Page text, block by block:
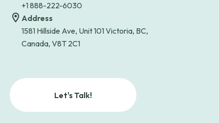
+1 888-222-6030
Address
1581 Hillside Ave, Unit 101 Victoria, BC,
Canada, V8T 2C1
Let's Talk!